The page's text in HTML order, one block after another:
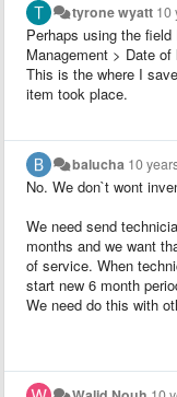
tyrone wyatt 10
Perhaps using the
Management > Date
This is the where I
item took place.
balucha 10
No. We don`t wont
We need send
months and we want
of service. When
start new 6 month
We need do this with